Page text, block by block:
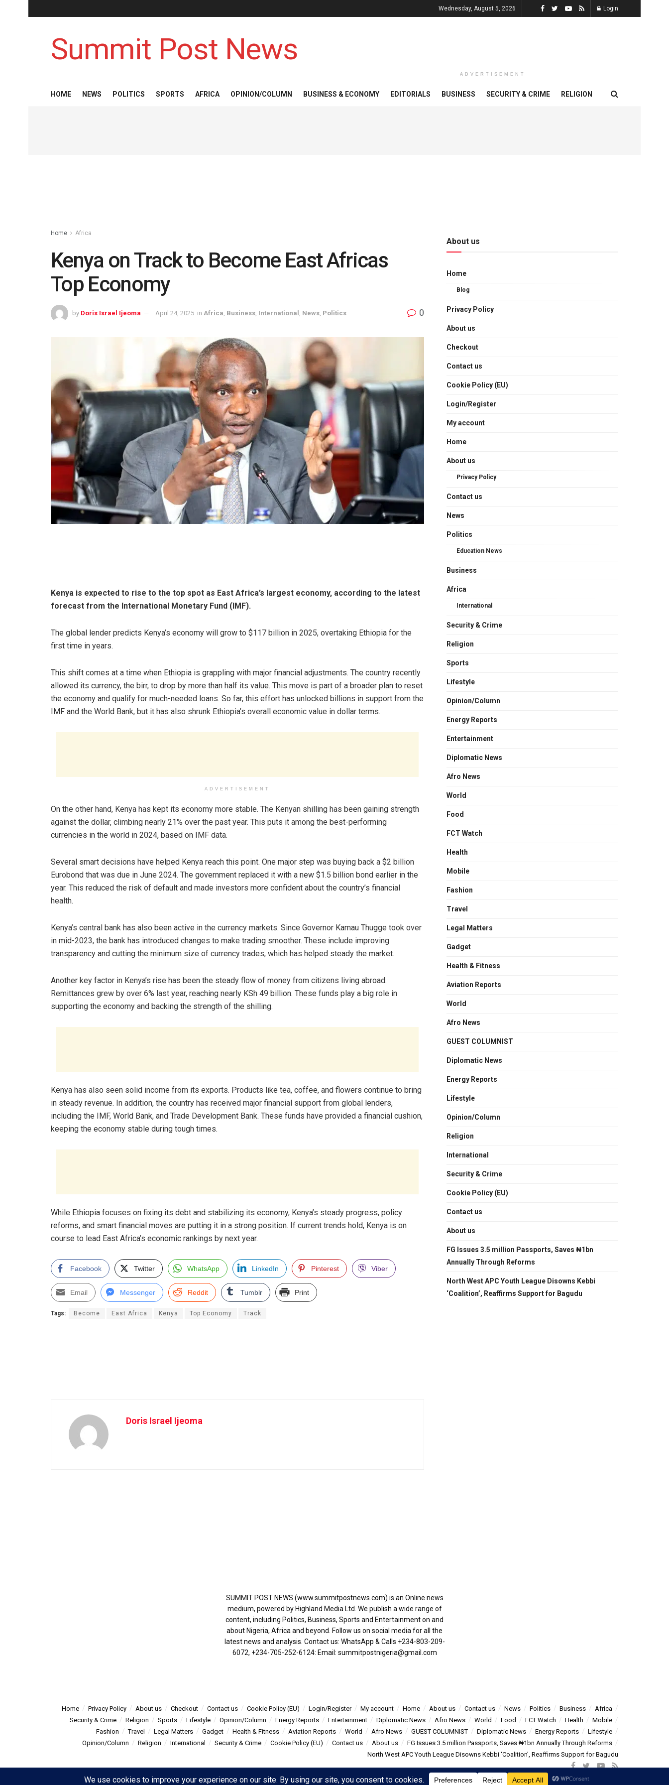
Wednesday, August 5, 2026 Login
Summit Post News
ADVERTISEMENT
HOME NEWS POLITICS SPORTS AFRICA OPINION/COLUMN BUSINESS & ECONOMY EDITORIALS BUSINESS SECURITY & CRIME RELIGION
Home Africa
Kenya on Track to Become East Africas
Top Economy
by Doris Israel Ijeoma April 24, 2025 in Africa Business International News Politics 0
Kenya is expected to rise to the top spot as East Africa’s largest economy, according to the latest
forecast from the International Monetary Fund (IMF).
The global lender predicts Kenya’s economy will grow to $117 billion in 2025, overtaking Ethiopia for the
first time in years.
This shift comes at a time when Ethiopia is grappling with major financial adjustments. The country recently
allowed its currency, the birr, to drop by more than half its value. This move is part of a broader plan to reset
the economy and qualify for much-needed loans. So far, this effort has unlocked billions in support from the
IMF and the World Bank, but it has also shrunk Ethiopia’s overall economic value in dollar terms.
ADVERTISEMENT
On the other hand, Kenya has kept its economy more stable. The Kenyan shilling has been gaining strength
against the dollar, climbing nearly 21% over the past year. This puts it among the best-performing
currencies in the world in 2024, based on IMF data.
Several smart decisions have helped Kenya reach this point. One major step was buying back a $2 billion
Eurobond that was due in June 2024. The government replaced it with a new $1.5 billion bond earlier in the
year. This reduced the risk of default and made investors more confident about the country’s financial
health.
Kenya’s central bank has also been active in the currency markets. Since Governor Kamau Thugge took over
in mid-2023, the bank has introduced changes to make trading smoother. These include improving
transparency and cutting the minimum size of currency trades, which has helped steady the market.
Another key factor in Kenya’s rise has been the steady flow of money from citizens living abroad.
Remittances grew by over 6% last year, reaching nearly KSh 49 billion. These funds play a big role in
supporting the economy and backing the strength of the shilling.
Kenya has also seen solid income from its exports. Products like tea, coffee, and flowers continue to bring
in steady revenue. In addition, the country has received major financial support from global lenders,
including the IMF, World Bank, and Trade Development Bank. These funds have provided a financial cushion,
keeping the economy stable during tough times.
While Ethiopia focuses on fixing its debt and stabilizing its economy, Kenya’s steady progress, policy
reforms, and smart financial moves are putting it in a strong position. If current trends hold, Kenya is on
course to lead East Africa’s economic rankings by next year.
Facebook Twitter WhatsApp LinkedIn Pinterest Viber
Email Messenger Reddit Tumblr Print
Tags: Become East Africa Kenya Top Economy Track
Doris Israel Ijeoma
About us
Home
Blog
Privacy Policy
About us
Checkout
Contact us
Cookie Policy (EU)
Login/Register
My account
Home
About us
Privacy Policy
Contact us
News
Politics
Education News
Business
Africa
International
Security & Crime
Religion
Sports
Lifestyle
Opinion/Column
Energy Reports
Entertainment
Diplomatic News
Afro News
World
Food
FCT Watch
Health
Mobile
Fashion
Travel
Legal Matters
Gadget
Health & Fitness
Aviation Reports
World
Afro News
GUEST COLUMNIST
Diplomatic News
Energy Reports
Lifestyle
Opinion/Column
Religion
International
Security & Crime
Cookie Policy (EU)
Contact us
About us
FG Issues 3.5 million Passports, Saves ₦1bn
Annually Through Reforms
North West APC Youth League Disowns Kebbi
‘Coalition’, Reaffirms Support for Bagudu
SUMMIT POST NEWS (www.summitpostnews.com) is an Online news
medium, powered by Highland Media Ltd. We publish a wide range of
content, including Politics, Business, Sports and Entertainment on and
about Nigeria, Africa and beyond. Follow us on social media for all the
latest news and analysis. Contact us: WhatsApp & Calls ‪+234-803-209-
6072‬, ‪+234-705-252-6124‬: Email: summitpostnigeria@gmail.com
Home Privacy Policy About us Checkout Contact us Cookie Policy (EU) Login/Register My account Home About us Contact us News Politics Business
Africa
Security & Crime
Religion Sports Lifestyle Opinion/Column Energy Reports Entertainment Diplomatic News Afro News World Food FCT Watch Health
Mobile
Fashion
Travel Legal Matters Gadget Health & Fitness Aviation Reports World Afro News GUEST COLUMNIST Diplomatic News Energy Reports
Lifestyle
Opinion/Column
Religion International Security & Crime Cookie Policy (EU) Contact us About us
FG Issues 3.5 million Passports, Saves ₦1bn Annually Through Reforms
North West APC Youth League Disowns Kebbi ‘Coalition’, Reaffirms Support for Bagudu
Summitpost - Summit Post News - more than just news